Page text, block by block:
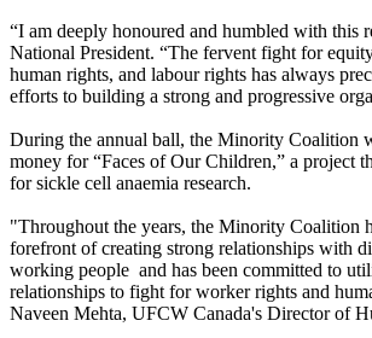
“I am deeply honoured and humbled with this
National President. “The fervent fight for
human rights, and labour rights has always
efforts to building a strong and progressive
During the annual ball, the Minority Coalition
money for “Faces of Our Children,” a project
for sickle cell anaemia research.
"Throughout the years, the Minority Coalition
forefront of creating strong relationships with
working people and has been committed to
relationships to fight for worker rights and
Naveen Mehta, UFCW Canada's Director of